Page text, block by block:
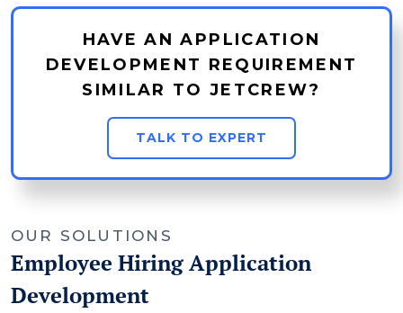
HAVE AN APPLICATION
DEVELOPMENT REQUIREMENT
SIMILAR TO JETCREW?
TALK TO EXPERT
OUR SOLUTIONS
Employee Hiring Application
Development